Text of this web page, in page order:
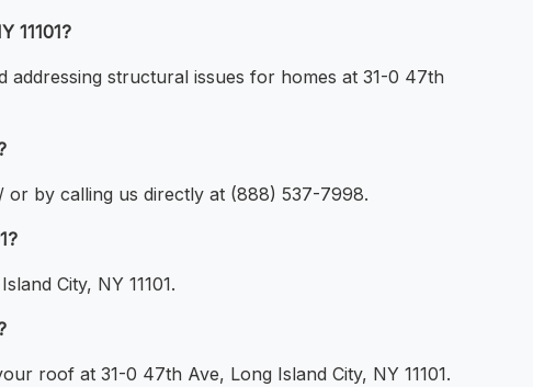
11101?
addressing structural issues for homes at 31-0 47th
or by calling us directly at (888) 537-7998.
City, NY 11101.
roof at 31-0 47th Ave, Long Island City, NY 11101.